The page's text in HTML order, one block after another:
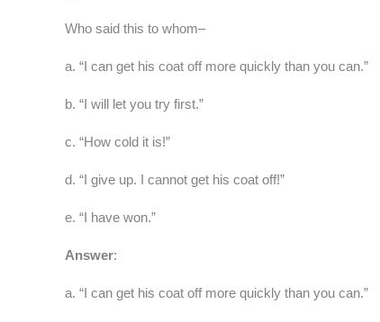
Who said this to whom–
a. “I can get his coat off more quickly than you can.”
b. “I will let you try first.”
c. “How cold it is!”
d. “I give up. I cannot get his coat off!”
e. “I have won.”
Answer:
a. “I can get his coat off more quickly than you can.”